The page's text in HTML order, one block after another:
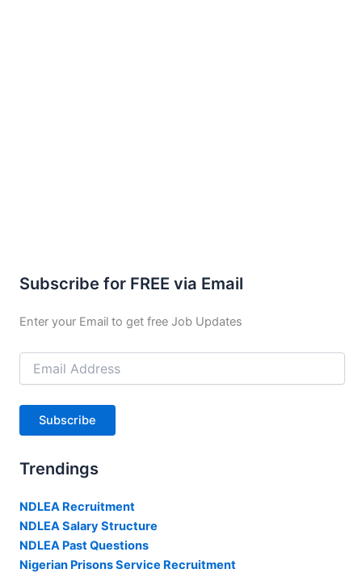
Subscribe for FREE via Email
Enter your Email to get free Job Updates
Email
Address
Subscribe
Trendings
NDLEA Recruitment
NDLEA Salary Structure
NDLEA Past Questions
Nigerian Prisons Service Recruitment